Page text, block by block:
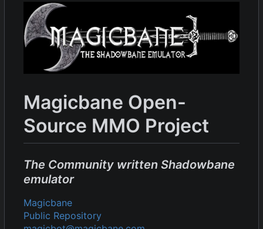
Magicbane Open-
Source MMO Project
The Community written Shadowbane
emulator
Magicbane
Public Repository